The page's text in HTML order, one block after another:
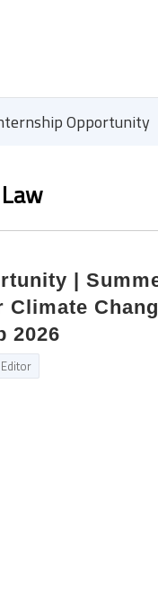
Opportunity
|
Climate
2026
Editor